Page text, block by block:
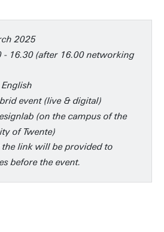
2025
- 16.30 (after 16.00 networking
English
event (live & digital)
(on the campus of the
of Twente)
the link will be provided to
before the event.